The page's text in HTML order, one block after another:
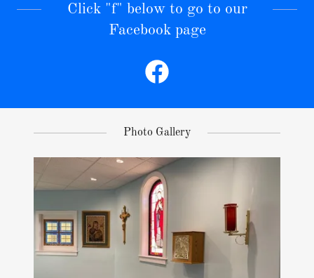
Click "f" below to go to our
Facebook page
Photo Gallery